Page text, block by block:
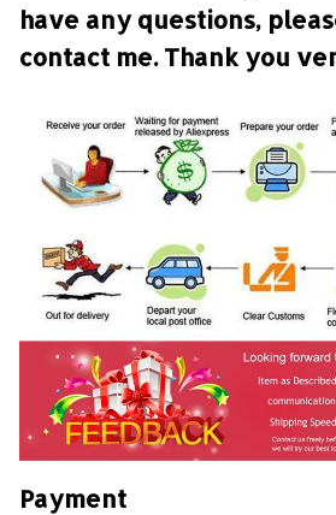
have any questions,
contact me. Thank you
Payment